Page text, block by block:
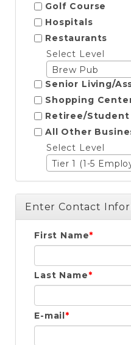
Golf Course
Hospitals
Restaurants
Select Level
Brew Pub
Senior Living/
Shopping
Retiree/
All Other
Select Level
Tier 1 (1-5
Enter Contact
First Name
Last Name
E-mail